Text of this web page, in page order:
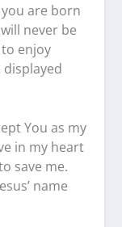
are born
never be
enjoy
You as my
in my heart
save me.
name